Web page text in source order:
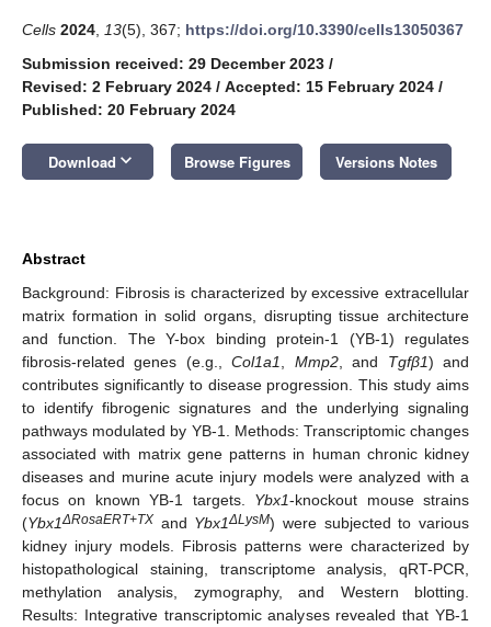
Cells 2024 13(5), 367; https://doi.org/10.3390/cells13050367
Submission received: 29 December 2023 /
Revised: 2 February 2024 / Accepted: 15 February 2024 /
Published: 20 February 2024
Download keyboard_arrow_down Browse Figures Versions Notes
Abstract
Background: Fibrosis is characterized by excessive extracellular
matrix formation in solid organs, disrupting tissue architecture
and function. The Y-box binding protein-1 (YB-1) regulates
fibrosis-related genes (e.g.,Col1a1 Mmp2, and Tgfβ1) and
contributes significantly to disease progression. This study aims
to identify fibrogenic signatures and the underlying signaling
pathways modulated by YB-1. Methods: Transcriptomic changes
associated with matrix gene patterns in human chronic kidney
diseases and murine acute injury models were analyzed with a
focus on known YB-1 targets. Ybx1-knockout mouse strains
(Ybx1ΔRosaERT+TX and Ybx1ΔLysM) were subjected to various
kidney injury models. Fibrosis patterns were characterized by
histopathological staining, transcriptome analysis, qRT-PCR,
methylation analysis, zymography, and Western blotting.
Results: Integrative transcriptomic analyses revealed that YB-1